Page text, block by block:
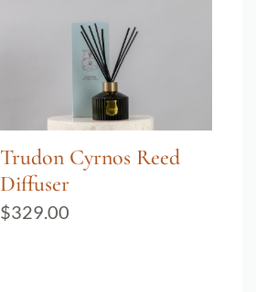
Trudon Cyrnos Reed
Diffuser
$329.00